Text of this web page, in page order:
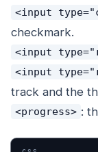
<input
checkmark.
<input
<input
track and the
<progress> :